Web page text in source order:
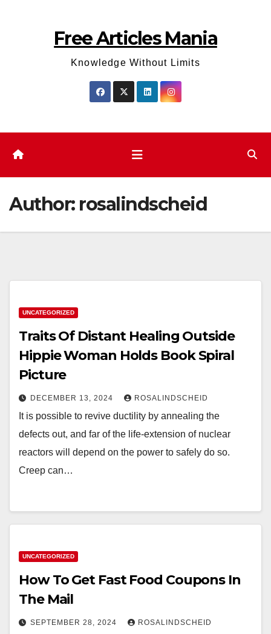
Free Articles Mania
Knowledge Without Limits
Author: rosalindscheid
UNCATEGORIZED
Traits Of Distant Healing Outside
Hippie Woman Holds Book Spiral
Picture
DECEMBER 13, 2024 ROSALINDSCHEID
It is possible to revive ductility by annealing the
defects out, and far of the life-extension of nuclear
reactors will depend on the power to safely do so.
Creep can…
UNCATEGORIZED
How To Get Fast Food Coupons In
The Mail
SEPTEMBER 28, 2024 ROSALINDSCHEID